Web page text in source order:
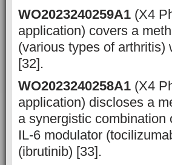
WO2023240259A1 (X4
application) covers a
(various types of arthritis)
[32].
WO2023240258A1 (X4
application) discloses a
a synergistic
IL-6 modulator
(ibrutinib) [33].